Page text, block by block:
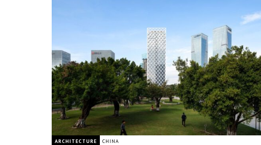
ARCHITECTURE CHINA